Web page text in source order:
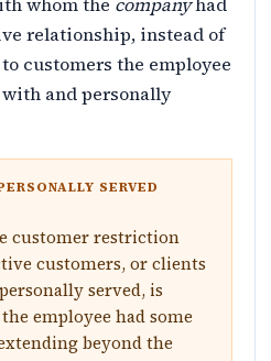
relationship, instead of
customers the employee
and personally
SERVED
customer restriction
customers, or clients
served, is
employee had some
beyond the